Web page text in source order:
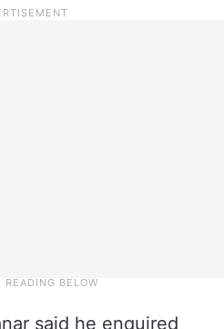
said he enquired